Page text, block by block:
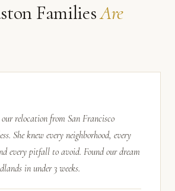
FamiliesAre
relocation from San Francisco
She knew every neighborhood, every
every pitfall to avoid. Found our dream
in under 3 weeks.